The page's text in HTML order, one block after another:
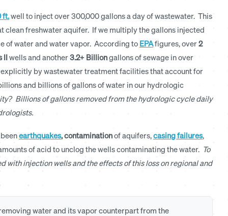
ft.well to inject over 300,000 gallons a day of wastewater. This
freshwater aquifer. If we multiply the gallons injected
of water and water vapor. According to EPAfigures, over2
IIwells and another3.2+ Billiongallons of sewage in over
by wastewater treatment facilities that account for
and billions of gallons of water in our hydrologic
Billions of gallons removed from the hydrologic cycle daily
earthquakes,contaminationof aquifers,casing failures,
of acid to unclog the wells contaminating the water. To
with injection wells and the effects of this loss on regional and
water and its vapor counterpart from the